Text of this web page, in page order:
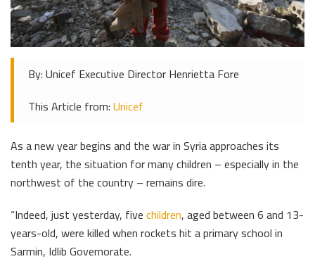
By: Unicef Executive Director Henrietta Fore
This Article from:Unicef
As a new year begins and the war in Syria approaches its
tenth year, the situation for many children – especially in the
northwest of the country – remains dire.
“Indeed, just yesterday, fivechildren, aged between 6 and 13-
years-old, were killed when rockets hit a primary school in
Sarmin, Idlib Governorate.